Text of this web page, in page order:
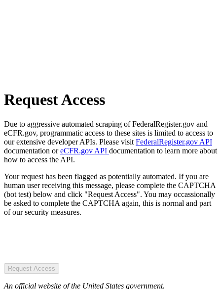
Request Access
Due to aggressive automated scraping of FederalRegister.gov and
eCFR.gov, programmatic access to these sites is limited to access to
our extensive developer APIs. Please visit FederalRegister.gov API
documentation oreCFR.gov API documentation to learn more about
how to access the API.
Your request has been flagged as potentially automated. If you are
human user receiving this message, please complete the CAPTCHA
(bot test) below and click "Request Access". You may occassionally
be asked to complete the CAPTCHA again, this is normal and part
of our security measures.
Request Access
An official website of the United States government.